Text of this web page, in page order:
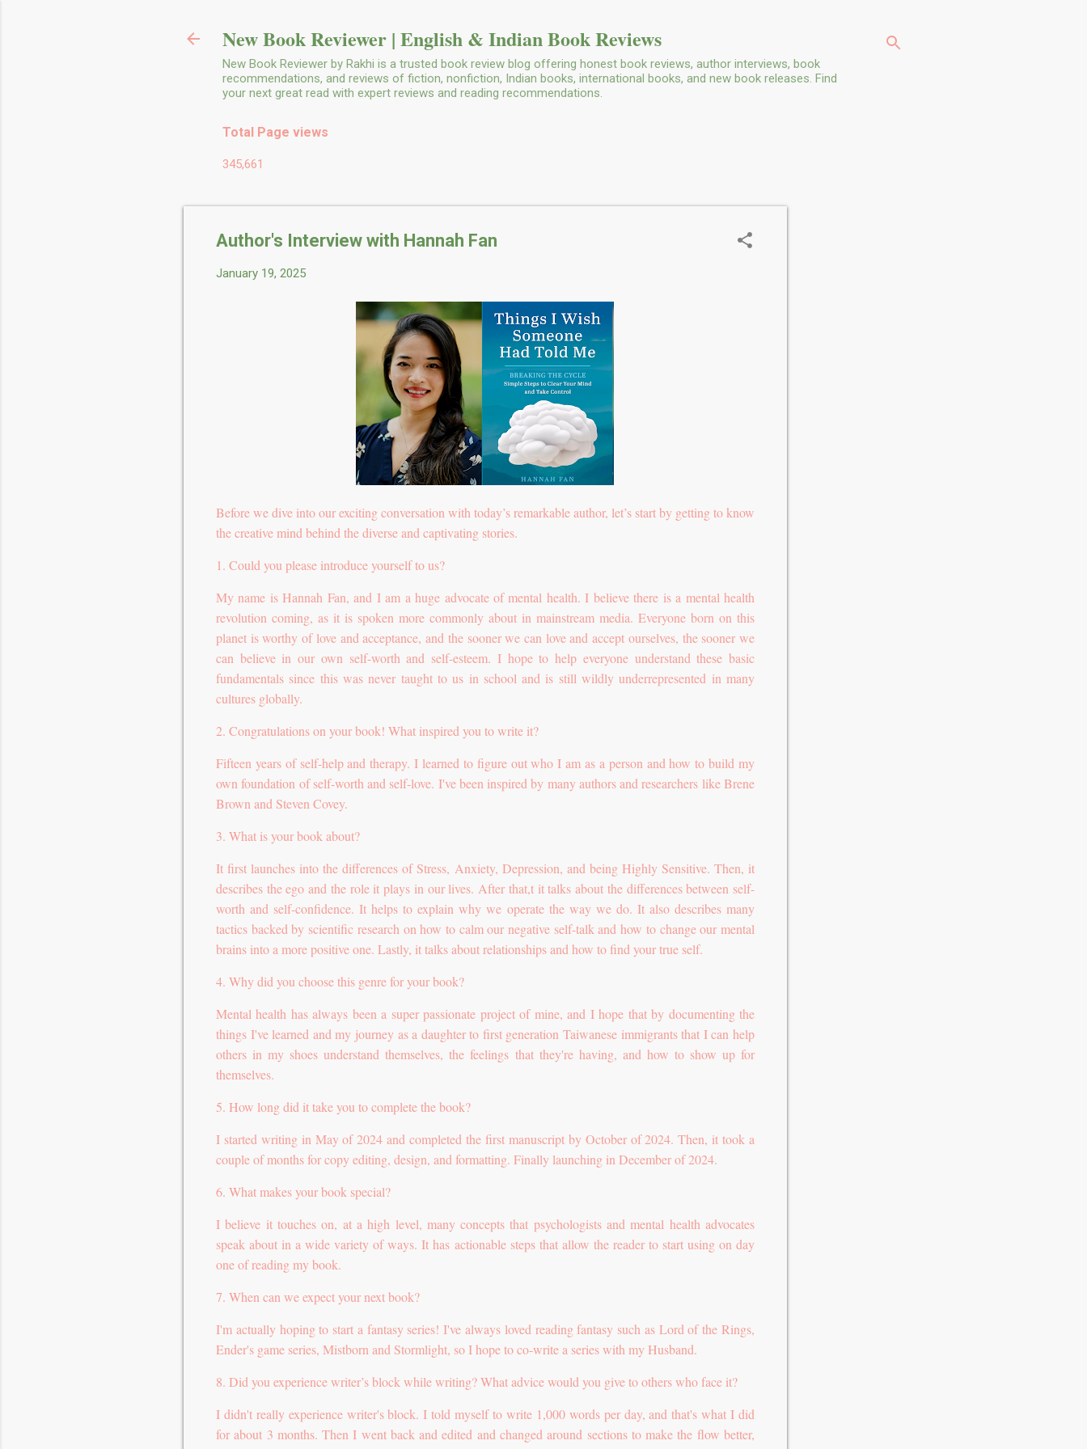
New Book Reviewer | English & Indian Book Reviews
New Book Reviewer by Rakhi is a trusted book review blog offering honest book reviews, author interviews, book
recommendations, and reviews of fiction, nonfiction, Indian books, international books, and new book releases. Find
your next great read with expert reviews and reading recommendations.
Total Page views
345,661
Author's Interview with Hannah Fan
January 19, 2025
Before we dive into our exciting conversation with today’s remarkable author, let’s start by getting to know
the creative mind behind the diverse and captivating stories.
1. Could you please introduce yourself to us?
My name is Hannah Fan, and I am a huge advocate of mental health. I believe there is a mental health
revolution coming, as it is spoken more commonly about in mainstream media. Everyone born on this
planet is worthy of love and acceptance, and the sooner we can love and accept ourselves, the sooner we
can believe in our own self-worth and self-esteem. I hope to help everyone understand these basic
fundamentals since this was never taught to us in school and is still wildly underrepresented in many
cultures globally.
2. Congratulations on your book! What inspired you to write it?
Fifteen years of self-help and therapy. I learned to figure out who I am as a person and how to build my
own foundation of self-worth and self-love. I've been inspired by many authors and researchers like Brene
Brown and Steven Covey.
3. What is your book about?
It first launches into the differences of Stress, Anxiety, Depression, and being Highly Sensitive. Then, it
describes the ego and the role it plays in our lives. After that,t it talks about the differences between self-
worth and self-confidence. It helps to explain why we operate the way we do. It also describes many
tactics backed by scientific research on how to calm our negative self-talk and how to change our mental
brains into a more positive one. Lastly, it talks about relationships and how to find your true self.
4. Why did you choose this genre for your book?
Mental health has always been a super passionate project of mine, and I hope that by documenting the
things I've learned and my journey as a daughter to first generation Taiwanese immigrants that I can help
others in my shoes understand themselves, the feelings that they're having, and how to show up for
themselves.
5. How long did it take you to complete the book?
I started writing in May of 2024 and completed the first manuscript by October of 2024. Then, it took a
couple of months for copy editing, design, and formatting. Finally launching in December of 2024.
6. What makes your book special?
I believe it touches on, at a high level, many concepts that psychologists and mental health advocates
speak about in a wide variety of ways. It has actionable steps that allow the reader to start using on day
one of reading my book.
7. When can we expect your next book?
I'm actually hoping to start a fantasy series! I've always loved reading fantasy such as Lord of the Rings,
Ender's game series, Mistborn and Stormlight, so I hope to co-write a series with my Husband.
8. Did you experience writer’s block while writing? What advice would you give to others who face it?
I didn't really experience writer's block. I told myself to write 1,000 words per day, and that's what I did
for about 3 months. Then I went back and edited and changed around sections to make the flow better,